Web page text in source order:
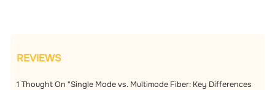
REVIEWS
1 Thought On "Single Mode vs. Multimode Fiber: Key Differences